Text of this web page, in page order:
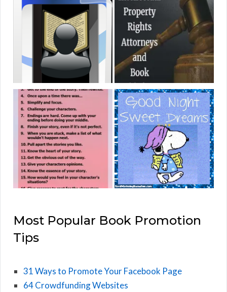
Most Popular Book Promotion
Tips
31 Ways to Promote Your Facebook Page
64 Crowdfunding Websites